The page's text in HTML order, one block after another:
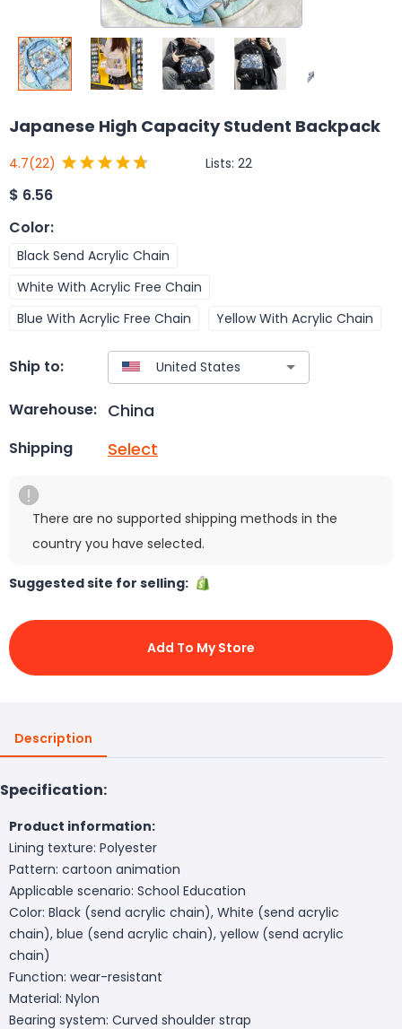
Japanese High Capacity Student Backpack
4.7(22) Lists: 22
$ 6.56
Color:
Black Send Acrylic Chain
White With Acrylic Free Chain
Blue With Acrylic Free Chain
Yellow With Acrylic Chain
Ship to:
Warehouse: China
Shipping Select
There are no supported shipping methods in the
country you have selected.
Suggested site for selling:
Add To My Store
Description
Specification:
Product information:
Lining texture: Polyester
Pattern: cartoon animation
Applicable scenario: School Education
Color: Black (send acrylic chain), White (send acrylic
chain), blue (send acrylic chain), yellow (send acrylic
chain)
Function: wear-resistant
Material: Nylon
Bearing system: Curved shoulder strap